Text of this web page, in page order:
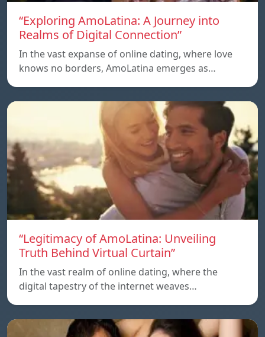
“Exploring AmoLatina: A Journey into
Realms of Digital Connection”
In the vast expanse of online dating, where love
knows no borders, AmoLatina emerges as…
“Legitimacy of AmoLatina: Unveiling
Truth Behind Virtual Curtain”
In the vast realm of online dating, where the
digital tapestry of the internet weaves…